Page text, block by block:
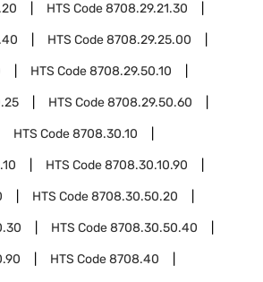
HTS Code8708.29.21.30
HTS Code8708.29.25.00
HTS Code8708.29.50.10
HTS Code8708.29.50.60
HTS Code8708.30.10
HTS Code8708.30.10.90
HTS Code8708.30.50.20
HTS Code8708.30.50.40
HTS Code8708.40